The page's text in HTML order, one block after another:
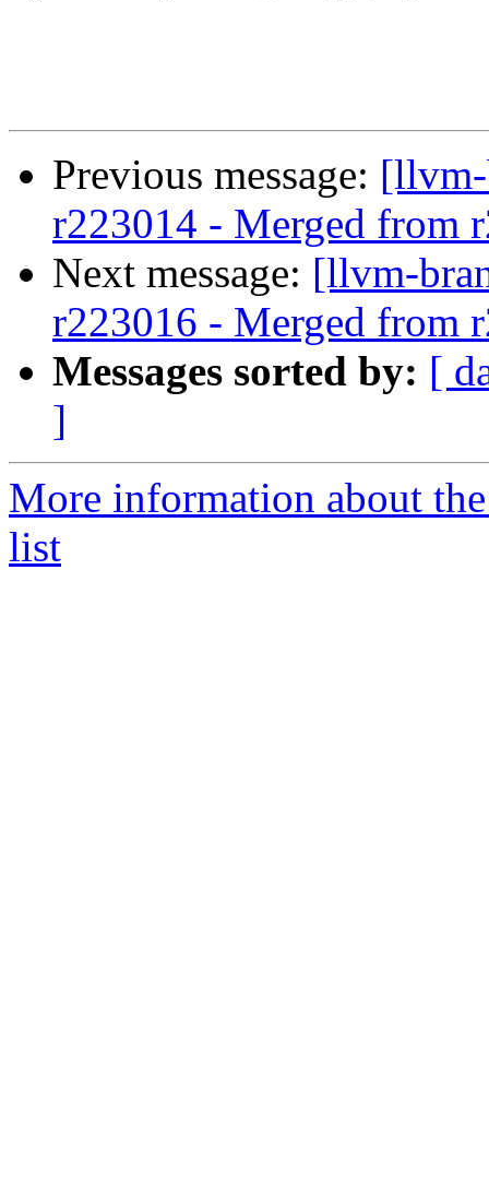
Previous message:
r223014 - Merged from
Next message: [llvm-
r223016 - Merged from
Messages sorted by: [
]
More information about
list